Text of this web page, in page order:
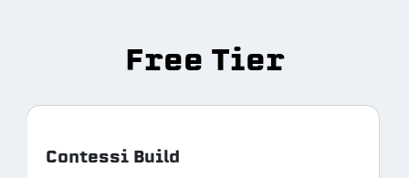
Free Tier
Contessi Build